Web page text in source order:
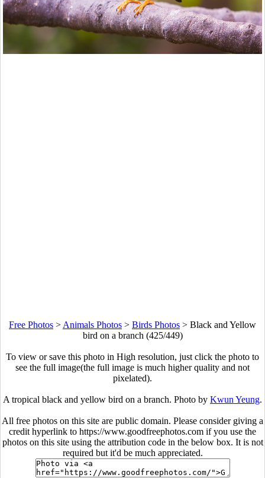
Free Photos > Animals Photos > Birds Photos > Black and Yellow
bird on a branch (425/449)
To view or save this photo in High resolution, just click the photo to
see the full image(the full image is much higher quality and not
pixelated).
A tropical black and yellow bird on a branch. Photo by Kwun Yeung.
All free photos on this site are public domain. Please consider giving a
credit hyperlink to https://www.goodfreephotos.com if you use the
photos on this site using the attribution code in the below box. It is not
required but it'd be much appreciated.